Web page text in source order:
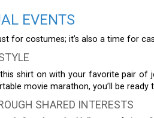
EVENTS
for costumes; it’s also a time for
shirt on with your favorite pair
movie marathon, you’ll be ready
SHARED INTERESTS